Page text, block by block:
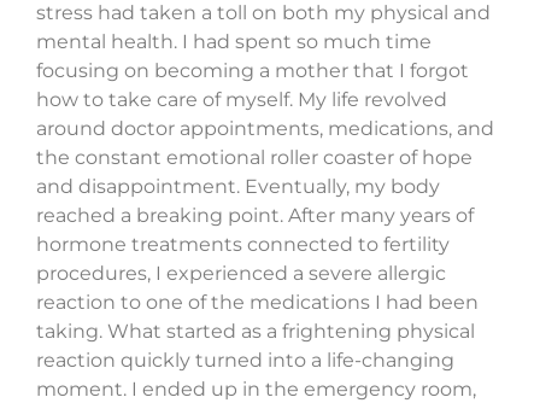
stress had taken a toll on both my physical and
mental health. I had spent so much time
focusing on becoming a mother that I forgot
how to take care of myself. My life revolved
around doctor appointments, medications, and
the constant emotional roller coaster of hope
and disappointment. Eventually, my body
reached a breaking point. After many years of
hormone treatments connected to fertility
procedures, I experienced a severe allergic
reaction to one of the medications I had been
taking. What started as a frightening physical
reaction quickly turned into a life-changing
moment. I ended up in the emergency room,